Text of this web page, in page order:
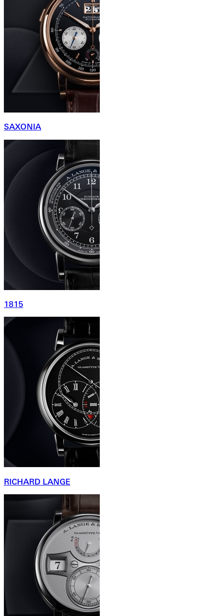
SAXONIA
1815
RICHARD LANGE